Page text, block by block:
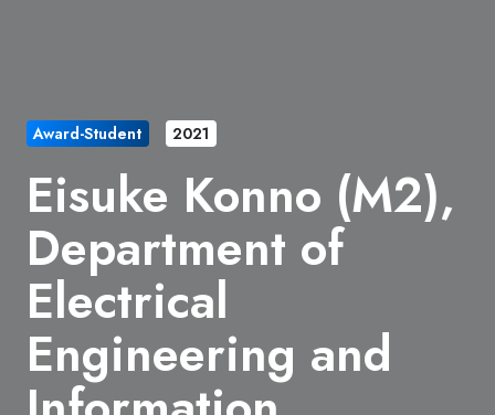
Award-Student 2021
Eisuke Konno (M2),
Department of
Electrical
Engineering and